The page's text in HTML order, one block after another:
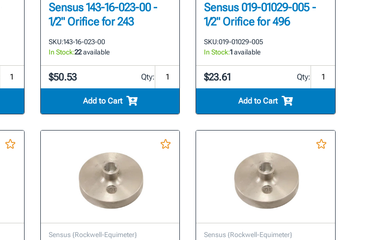
Sensus 143-16-023-00 -
1/2" Orifice for 243
SKU:143-16-023-00
In Stock:22available
$50.53 Qty:
Add to Cart
Sensus 019-01029-005 -
1/2" Orifice for 496
SKU:019-01029-005
In Stock:1available
$23.61 Qty:
Add to Cart
Sensus {Rockwell-Equimeter} Sensus {Rockwell-Equimeter}